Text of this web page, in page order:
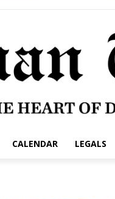
CALENDAR LEGALS